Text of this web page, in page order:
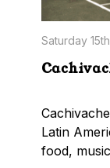
Saturday
Latin
food,